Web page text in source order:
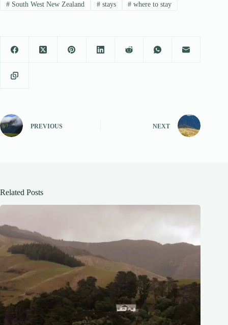
#South West New Zealand #stays # where to stay
PREVIOUS NEXT
Related Posts